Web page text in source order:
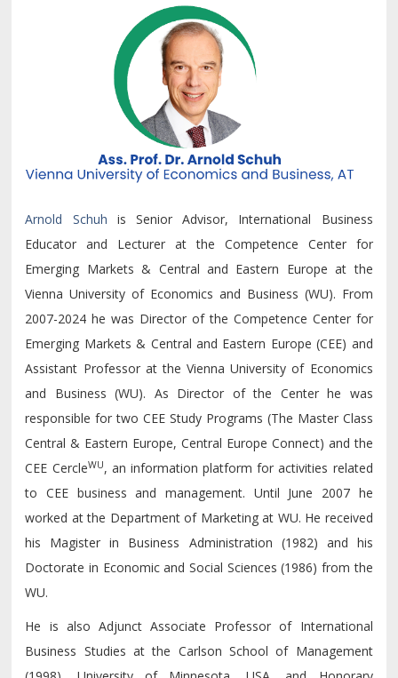
Arnold Schuh is Senior Advisor, International Business
Educator and Lecturer at the Competence Center for
Emerging Markets & Central and Eastern Europe at the
Vienna University of Economics and Business (WU). From
2007-2024 he was Director of the Competence Center for
Emerging Markets & Central and Eastern Europe (CEE) and
Assistant Professor at the Vienna University of Economics
and Business (WU). As Director of the Center he was
responsible for two CEE Study Programs (The Master Class
Central & Eastern Europe, Central Europe Connect) and the
CEE CercleWU, an information platform for activities related
to CEE business and management. Until June 2007 he
worked at the Department of Marketing at WU. He received
his Magister in Business Administration (1982) and his
Doctorate in Economic and Social Sciences (1986) from the
WU.
He is also Adjunct Associate Professor of International
Business Studies at the Carlson School of Management